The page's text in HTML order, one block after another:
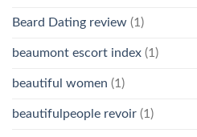
Beard Dating review (1)
beaumont escort index (1)
beautiful women (1)
beautifulpeople revoir (1)